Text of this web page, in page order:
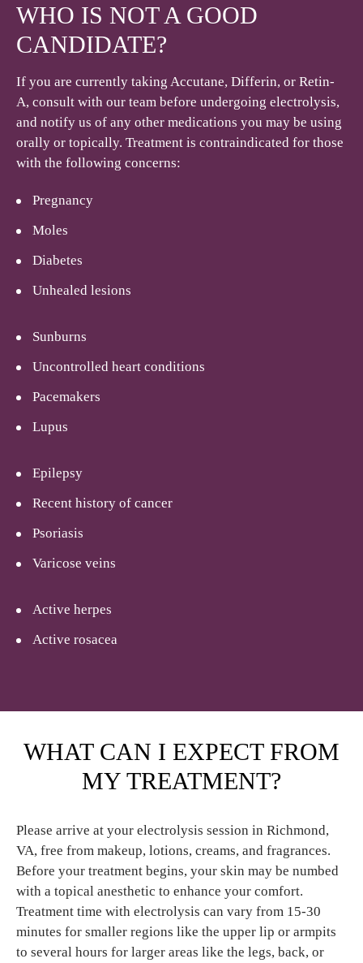
WHO IS NOT A GOOD
CANDIDATE?
If you are currently taking Accutane, Differin, or Retin-
A, consult with our team before undergoing electrolysis,
and notify us of any other medications you may be using
orally or topically. Treatment is contraindicated for those
with the following concerns:
Pregnancy
Moles
Diabetes
Unhealed lesions
Sunburns
Uncontrolled heart conditions
Pacemakers
Lupus
Epilepsy
Recent history of cancer
Psoriasis
Varicose veins
Active herpes
Active rosacea
WHAT CAN I EXPECT FROM
MY TREATMENT?
Please arrive at your electrolysis session in Richmond,
VA, free from makeup, lotions, creams, and fragrances.
Before your treatment begins, your skin may be numbed
with a topical anesthetic to enhance your comfort.
Treatment time with electrolysis can vary from 15-30
minutes for smaller regions like the upper lip or armpits
to several hours for larger areas like the legs, back, or